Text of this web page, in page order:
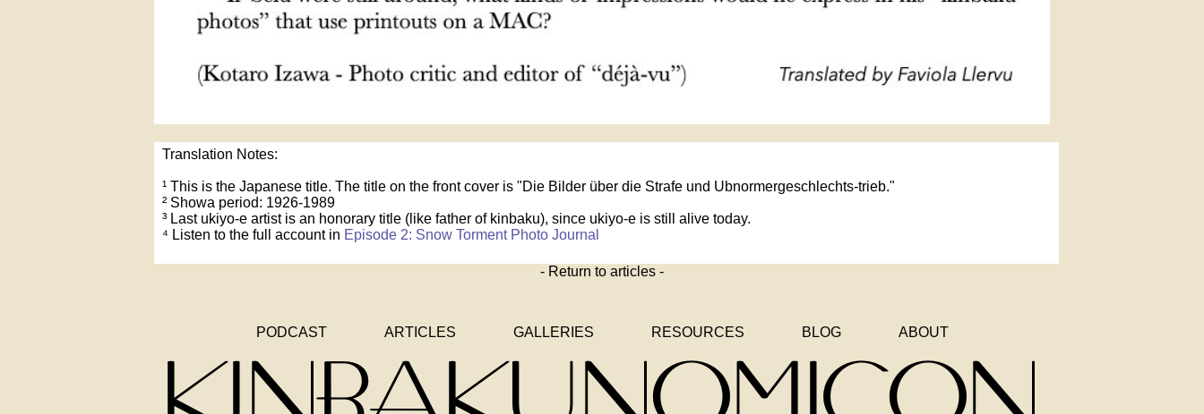
Translation Notes:
¹ This is the Japanese title. The title on the front cover is "Die Bilder über die Strafe und Ubnormergeschlechts-trieb."
² Showa period: 1926-1989
³ Last ukiyo-e artist is an honorary title (like father of kinbaku), since ukiyo-e is still alive today.
⁴ Listen to the full account in Episode 2: Snow Torment Photo Journal
- Return to articles -
PODCAST ARTICLES GALLERIES RESOURCES BLOG ABOUT